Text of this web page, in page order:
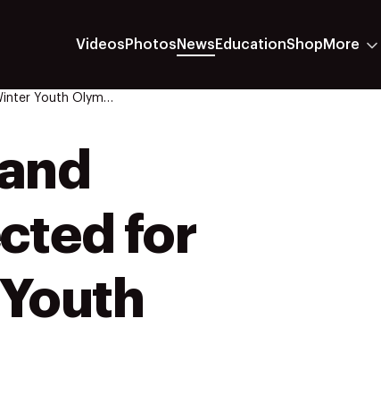
Videos Photos News EducationShop More
Twelve Freestyle Ski And Snowboard Athletes Selected For 2024 Gangwon Winter Youth Olympic Games
for